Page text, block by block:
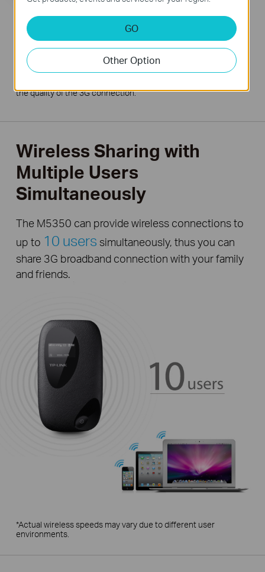
*Under tests with one user connected to the M5350
downloading large files or watching videos. Results may vary for
the quality of the 3G connection.
Wireless Sharing with
Multiple Users
Simultaneously
The M5350 can provide wireless connections to
up to 10 users simultaneously, thus you can
share 3G broadband connection with your family
and friends.
*Actual wireless speeds may vary due to different user
environments.
GO
Other Option